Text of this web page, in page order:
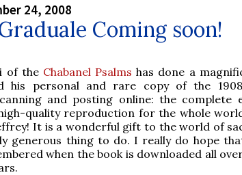
24, 2008
Coming soon!
of the Chabanel Psalms has done a
his personal and rare copy of the
and posting online: the complete
quality reproduction for the whole
It is a wonderful gift to the world of
generous thing to do. I really do hope
when the book is downloaded all